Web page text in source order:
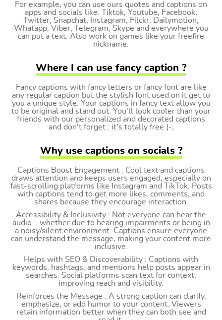
For example, you can use ours quotes and captions on
apps and socials like: Tiktok, Youtube, Facebook,
Twitter, Snapchat, Instagram, Filckr, Dailymotion,
Whatapp, Viber, Telegram, Skype and everywhere you
can put a text. Also work on games like your freefire
nickname.
Where I can use fancy caption ?
Fancy captions with fancy letters or fancy font are like
any regular caption but the stylish font used on it get to
you a unique style. Your captions in fancy text allow you
to be original and stand out. You'll look cooler than your
friends with our personalized and decorated captions
and don't forget : it's totally free (-;
Why use captions on socials ?
Captions Boost Engagement : Cool text and captions
draws attention and keeps users engaged, especially on
fast-scrolling platforms like Instagram and TikTok. Posts
with captions tend to get more likes, comments, and
shares because they encourage interaction.
Accessibility & Inclusivity : Not everyone can hear the
audio—whether due to hearing impairments or being in
a noisy/silent environment. Captions ensure everyone
can understand the message, making your content more
inclusive.
Helps with SEO & Discoverability : Captions with
keywords, hashtags, and mentions help posts appear in
searches. Social platforms scan text for context,
improving reach and visibility.
Reinforces the Message : A strong caption can clarify,
emphasize, or add humor to your content. Viewers
retain information better when they can both see and